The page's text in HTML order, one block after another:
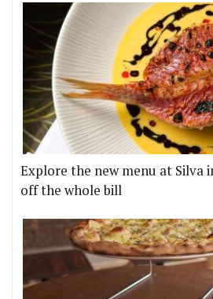
Explore the new menu at Silva
off the whole bill